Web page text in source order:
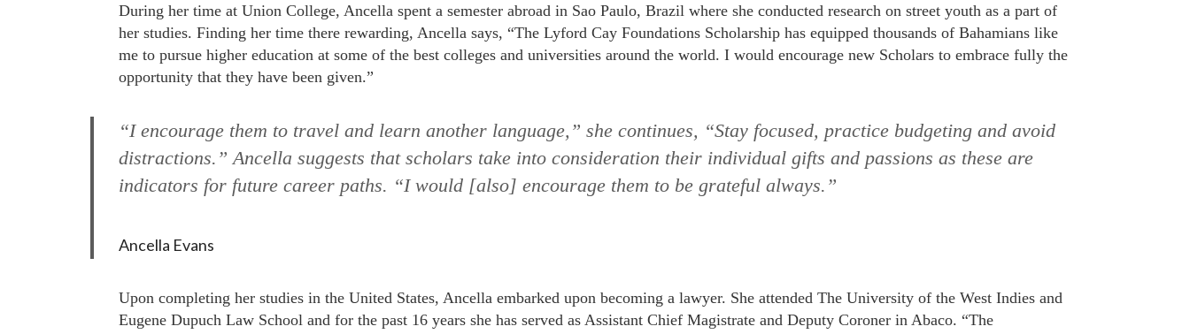
During her time at Union College, Ancella spent a semester abroad in Sao Paulo, Brazil where she conducted research on street youth as a part of
her studies. Finding her time there rewarding, Ancella says, “The Lyford Cay Foundations Scholarship has equipped thousands of Bahamians like
me to pursue higher education at some of the best colleges and universities around the world. I would encourage new Scholars to embrace fully the
opportunity that they have been given.”
“I encourage them to travel and learn another language,” she continues, “Stay focused, practice budgeting and avoid
distractions.” Ancella suggests that scholars take into consideration their individual gifts and passions as these are
indicators for future career paths. “I would [also] encourage them to be grateful always.”
Ancella Evans
Upon completing her studies in the United States, Ancella embarked upon becoming a lawyer. She attended The University of the West Indies and
Eugene Dupuch Law School and for the past 16 years she has served as Assistant Chief Magistrate and Deputy Coroner in Abaco. “The